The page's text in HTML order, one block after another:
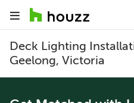
Deck Lighting
Geelong, Victoria